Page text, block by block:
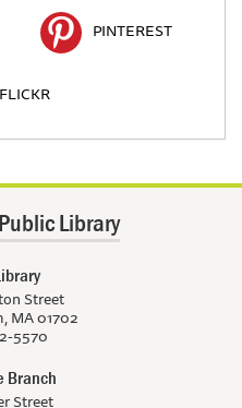
PINTEREST
FLICKR
Library
Street
MA 01702
5570
Branch
Street